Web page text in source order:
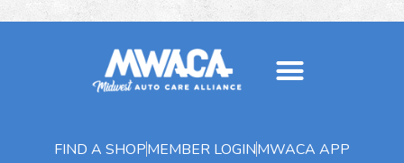
FIND A SHOPMEMBER LOGINMWACA APP